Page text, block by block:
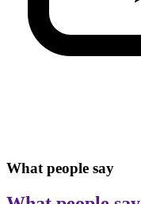
What people say